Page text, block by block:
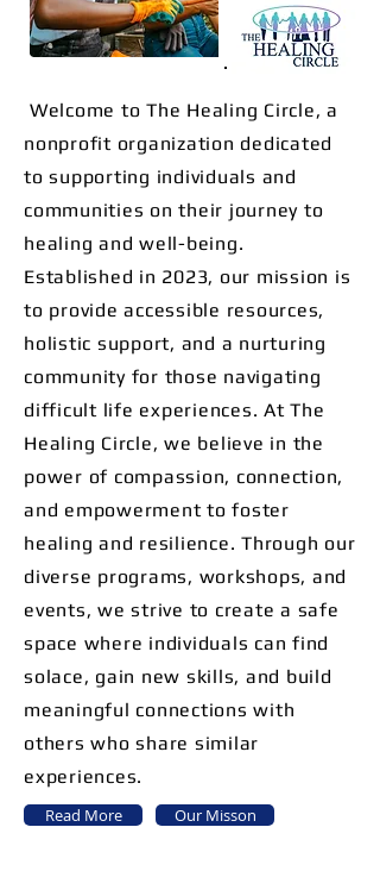
Welcome to The Healing Circle, a
nonprofit organization dedicated
to supporting individuals and
communities on their journey to
healing and well-being.
Established in 2023, our mission is
to provide accessible resources,
holistic support, and a nurturing
community for those navigating
difficult life experiences. At The
Healing Circle, we believe in the
power of compassion, connection,
and empowerment to foster
healing and resilience. Through our
diverse programs, workshops, and
events, we strive to create a safe
space where individuals can find
solace, gain new skills, and build
meaningful connections with
others who share similar
experiences.
Read More Our Misson